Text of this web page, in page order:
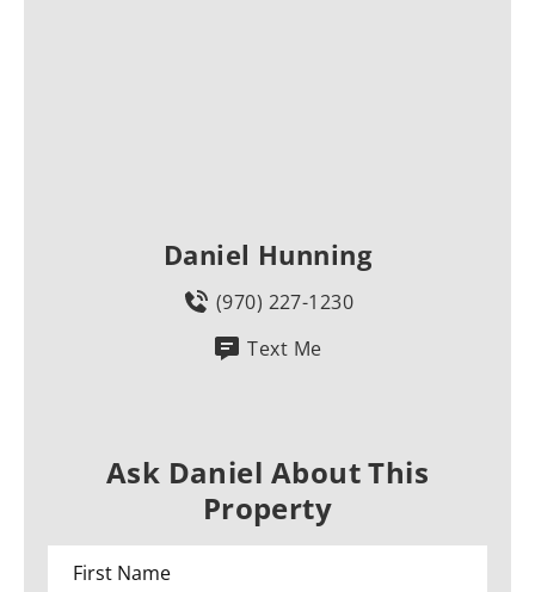
Daniel Hunning
(970) 227-1230
Text Me
Ask Daniel About This
Property